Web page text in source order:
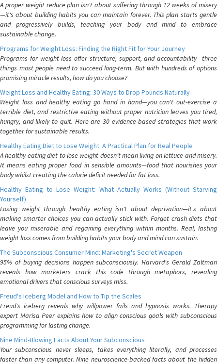
A proper weight reduce plan isn't about suffering through 12 weeks of misery
—it's about building habits you can maintain forever. This plan starts gentle
and progressively builds, teaching your body and mind to embrace
sustainable change.
Programs for Weight Loss: Finding the Right Fit for Your Journey
Programs for weight loss offer structure, support, and accountability—three
things most people need to succeed long-term. But with hundreds of options
promising miracle results, how do you choose?
Weight Loss and Healthy Eating: 30 Ways to Drop Pounds Naturally
Weight loss and healthy eating go hand in hand—you can't out-exercise a
terrible diet, and restrictive eating without proper nutrition leaves you tired,
hungry, and likely to quit. Here are 30 evidence-based strategies that work
together for sustainable results.
Healthy Eating Diet to Lose Weight: A Practical Plan for Real People
A healthy eating diet to lose weight doesn't mean living on lettuce and misery.
It means eating proper food in sensible amounts—food that nourishes your
body whilst creating the calorie deficit needed for fat loss.
Healthy Eating to Lose Weight: What Actually Works (Without Starving
Yourself)
Losing weight through healthy eating isn't about deprivation—it's about
making smarter choices you can actually stick with. Forget crash diets that
leave you miserable and regaining everything within months. Real, lasting
weight loss comes from building habits your body and mind can sustain.
The Subconscious Consumer Mind: Marketing's Secret Weapon
95% of buying decisions happen subconsciously. Harvard's Gerald Zaltman
reveals how marketers crack this code through metaphors, revealing
emotional drivers that conscious surveys miss.
Freud's Iceberg Model and How to Tip the Scales
Freud's iceberg reveals why willpower fails and hypnosis works. Therapy
expert Marisa Peer explains how to align conscious goals with subconscious
programming for lasting change.
Nine Mind-Blowing Facts About Your Subconscious
Your subconscious never sleeps, takes everything literally, and processes
faster than any computer. Nine neuroscience-backed facts about the hidden